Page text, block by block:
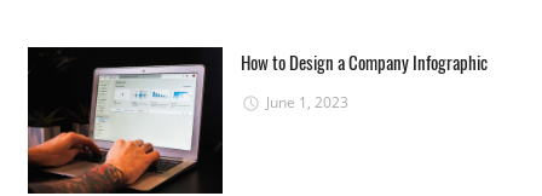
How to Design a Company Infographic
June 1, 2023